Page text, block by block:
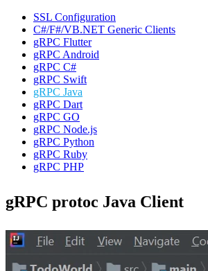
SSL Configuration
C#/F#/VB.NET Generic Clients
gRPC Flutter
gRPC Android
gRPC C#
gRPC Swift
gRPC Java
gRPC Dart
gRPC GO
gRPC Node.js
gRPC Python
gRPC Ruby
gRPC PHP
gRPC protoc Java Client